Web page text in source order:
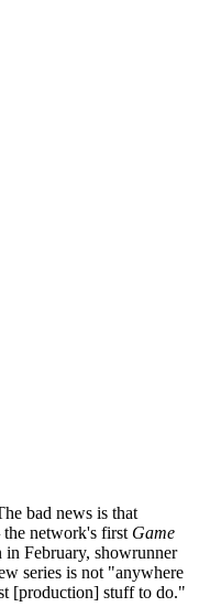
bad news is that
the network's first Game
February, showrunner
series is not "anywhere
[production] stuff to do."